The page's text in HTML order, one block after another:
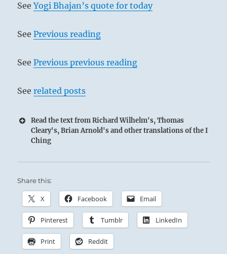
SeeYogi Bhajan’s quote for today
SeePrevious reading
SeePrevious previous reading
Seerelated posts
Read the text from Richard Wilhelm's, Thomas
Cleary's, Brian Arnold's and other translations of the I
Ching
Share this:
X Facebook Email
Pinterest Tumblr LinkedIn
Print Reddit